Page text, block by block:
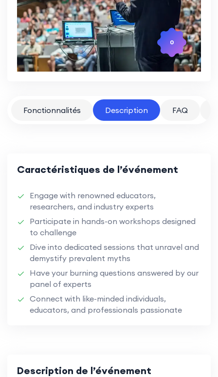
0
Fonctionnalités Description FAQ
Caractéristiques de l’événement
Engage with renowned educators,
researchers, and industry experts
Participate in hands-on workshops designed
to challenge
Dive into dedicated sessions that unravel and
demystify prevalent myths
Have your burning questions answered by our
panel of experts
Connect with like-minded individuals,
educators, and professionals passionate
Description de l’événement